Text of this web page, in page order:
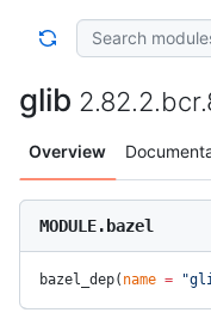
glib
Overview
MODULE.bazel
bazel_dep( name =